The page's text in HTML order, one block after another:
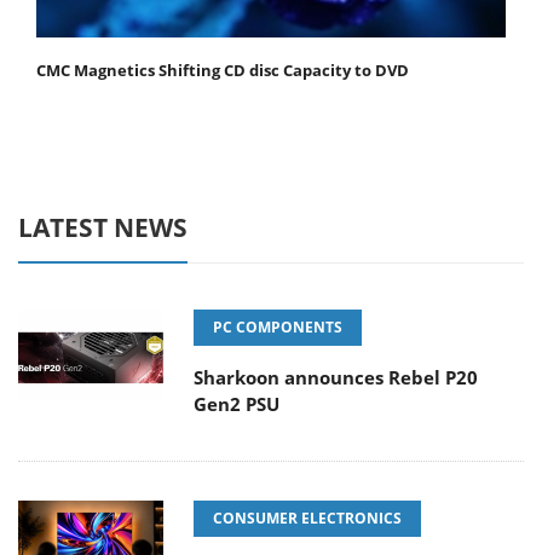
CMC Magnetics Shifting CD disc Capacity to DVD
LATEST NEWS
PC COMPONENTS
Sharkoon announces Rebel P20
Gen2 PSU
CONSUMER ELECTRONICS